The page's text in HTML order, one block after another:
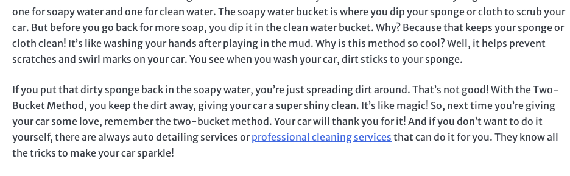
one for soapy water and one for clean water. The soapy water bucket is where you dip your sponge or cloth to scrub your
car. But before you go back for more soap, you dip it in the clean water bucket. Why? Because that keeps your sponge or
cloth clean! It’s like washing your hands after playing in the mud. Why is this method so cool? Well, it helps prevent
scratches and swirl marks on your car. You see when you wash your car, dirt sticks to your sponge.
If you put that dirty sponge back in the soapy water, you’re just spreading dirt around. That’s not good! With the Two-
Bucket Method, you keep the dirt away, giving your car a super shiny clean. It’s like magic! So, next time you’re giving
your car some love, remember the two-bucket method. Your car will thank you for it! And if you don’t want to do it
yourself, there are always auto detailing services orprofessional cleaning services that can do it for you. They know all
the tricks to make your car sparkle!